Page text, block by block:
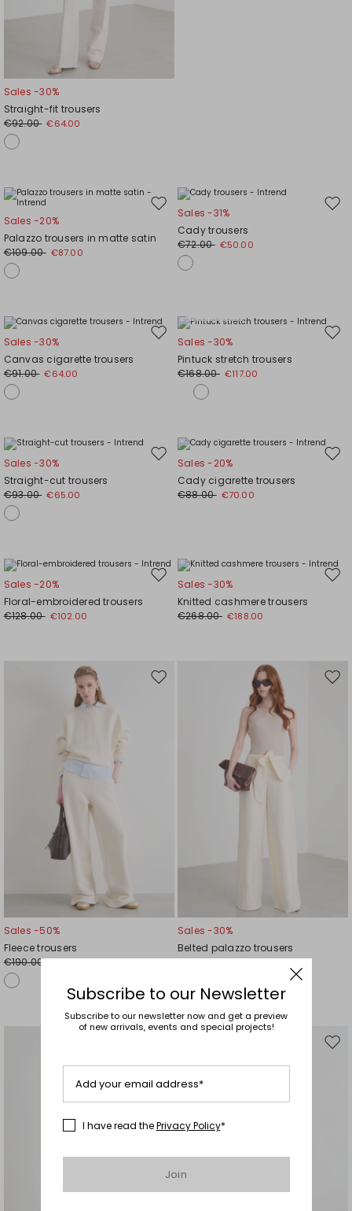
Sales -30%
Straight-fit trousers
€92.00 €64.00
Move
wishlist
Sales -20%
Palazzo trousers in matte satin
€109.00 €87.00
Sales -31%
Cady trousers
€72.00 €50.00
Move
wishlist
Sales -30%
Canvas cigarette trousers
€91.00 €64.00
Sales -30%
Pintuck stretch trousers
€168.00 €117.00
Move
wishlist
Sales -30%
Straight-cut trousers
€93.00 €65.00
Sales -20%
Cady cigarette trousers
€88.00 €70.00
Move
wishlist
Sales -20%
Floral-embroidered trousers
€128.00 €102.00
Sales -30%
Knitted cashmere trousers
€268.00 €188.00
Move
Sales -50%
Fleece trousers
€190.00 €95.00
Sales -30%
Belted palazzo trousers
€115.00 €81.00
to
wishlist
Subscribe to our Newsletter
Subscribe to our newsletter now and get a preview
of new arrivals, events and special projects!
Add your email address*
I have read thePrivacy Policy*
Join